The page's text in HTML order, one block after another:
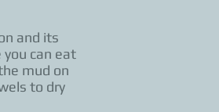
and its
can eat
mud on
to dry